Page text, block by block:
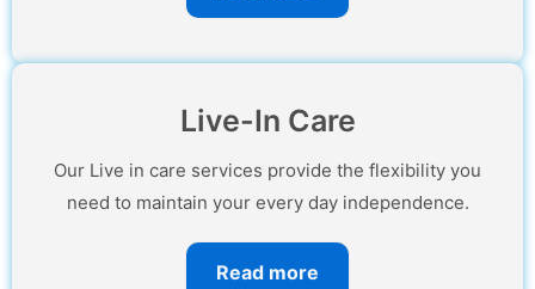
Live-In Care
Our Live in care services provide the flexibility you
need to maintain your every day independence.
Read more